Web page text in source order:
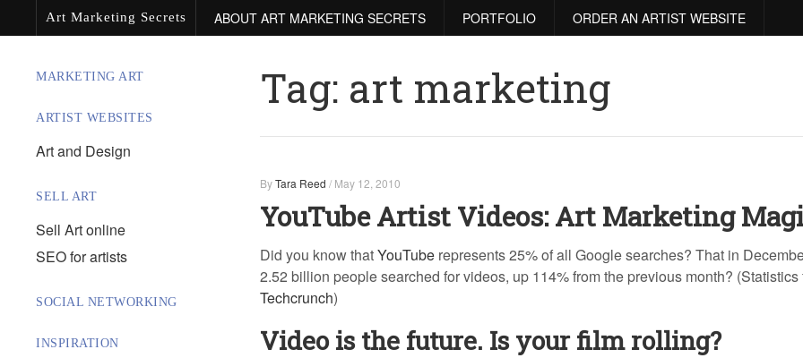
Art Marketing Secrets ABOUT ART MARKETING SECRETS PORTFOLIO ORDER AN ARTIST WEBSITE
MARKETING ART
ARTIST WEBSITES
Art and Design
SELL ART
Sell Art online
SEO for artists
SOCIAL NETWORKING
INSPIRATION
Tag: art marketing
ByTara Reed / May 12, 2010
YouTube Artist Videos: Art Marketing
Did you know thatYouTube represents 25% of all Google searches? That in
2.52 billion people searched for videos, up 114% from the previous month? (Statistics
Techcrunch)
Video is the future. Is your film rolling?